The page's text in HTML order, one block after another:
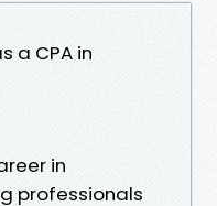
a CPA in
in
professionals